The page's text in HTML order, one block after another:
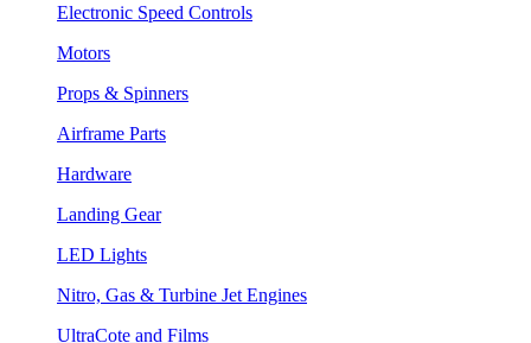
Electronic Speed Controls
Motors
Props & Spinners
Airframe Parts
Hardware
Landing Gear
LED Lights
Nitro, Gas & Turbine Jet Engines
UltraCote and Films